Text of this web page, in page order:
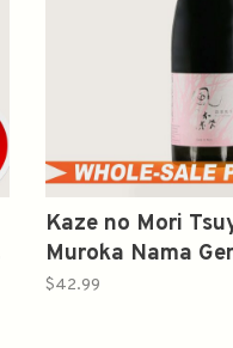
Kaze no Mori
Muroka Nama
Sake 720ml 風の
$42.99